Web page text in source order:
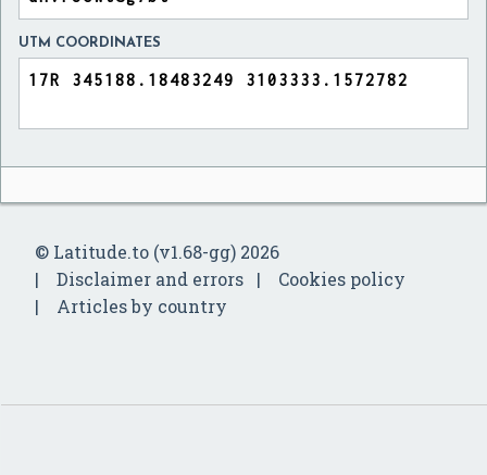
UTM COORDINATES
© Latitude.to (v1.68-gg) 2026
Disclaimer and errors
Cookies policy
Articles by country